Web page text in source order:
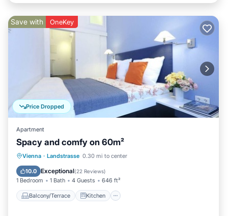
Price Dropped
Save with OneKey
Apartment
Spacy and comfy on 60m²
Vienna · Landstrasse 0.30 mi to center
10.0 Exceptional(22 Reviews)
1 Bedroom 1 Bath 4 Guests 646 ft²
Balcony/Terrace Kitchen
Balcony/Terrace Kitchen
Child Friendly